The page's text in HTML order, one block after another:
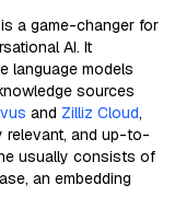
is a game-changer for
AI. It
language models
sources
and Zilliz Cloud,
relevant, and up-to-
usually consists of
an embedding